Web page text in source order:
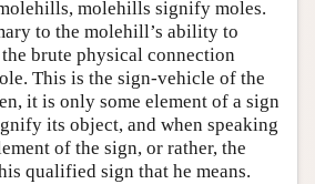
molehills signify moles.
to the molehill’s ability to
brute physical connection
This is the sign-vehicle of the
it is only some element of a sign
its object, and when speaking
of the sign, or rather, the
qualified sign that he means.